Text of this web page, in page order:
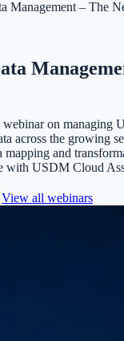
Management – The
webinar on managing
across the growing
and
with USDM Cloud
View all webinars